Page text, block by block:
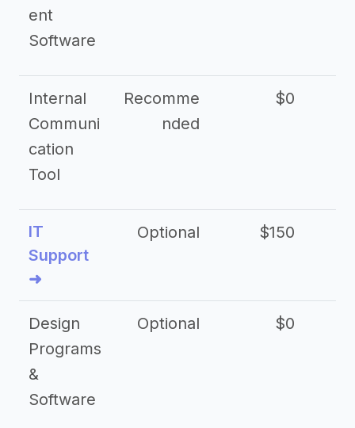
ent
Software
Internal
Communi
cation
Tool
Recomme
nded
$0
IT
Support
➜
Optional $150
Design
Programs
&
Software
Optional $0